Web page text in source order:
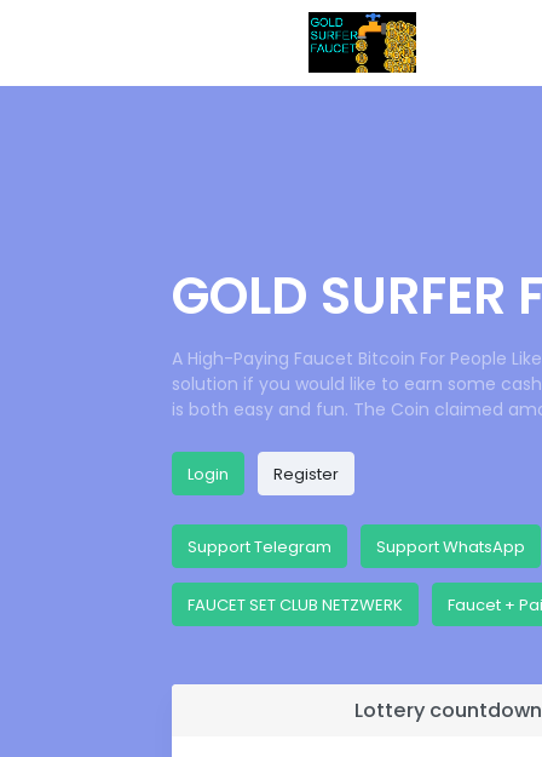
GOLD SURFER
A High-Paying Faucet Bitcoin For People
solution if you would like to earn some
is both easy and fun. The Coin claimed
Login Register
Support Telegram Support WhatsApp
FAUCET SET CLUB NETZWERK Faucet +
Lottery countdown